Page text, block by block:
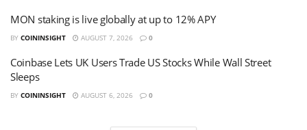
MON staking is live globally at up to 12% APY
BY COININSIGHT AUGUST 7, 2026 0
Coinbase Lets UK Users Trade US Stocks While Wall Street
Sleeps
BY COININSIGHT AUGUST 6, 2026 0